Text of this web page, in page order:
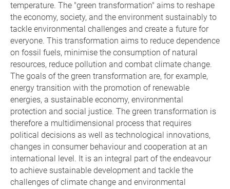
temperature. The "green transformation" aims to reshape
the economy, society, and the environment sustainably to
tackle environmental challenges and create a future for
everyone. This transformation aims to reduce dependence
on fossil fuels, minimise the consumption of natural
resources, reduce pollution and combat climate change.
The goals of the green transformation are, for example,
energy transition with the promotion of renewable
energies, a sustainable economy, environmental
protection and social justice. The green transformation is
therefore a multidimensional process that requires
political decisions as well as technological innovations,
changes in consumer behaviour and cooperation at an
international level. It is an integral part of the endeavour
to achieve sustainable development and tackle the
challenges of climate change and environmental